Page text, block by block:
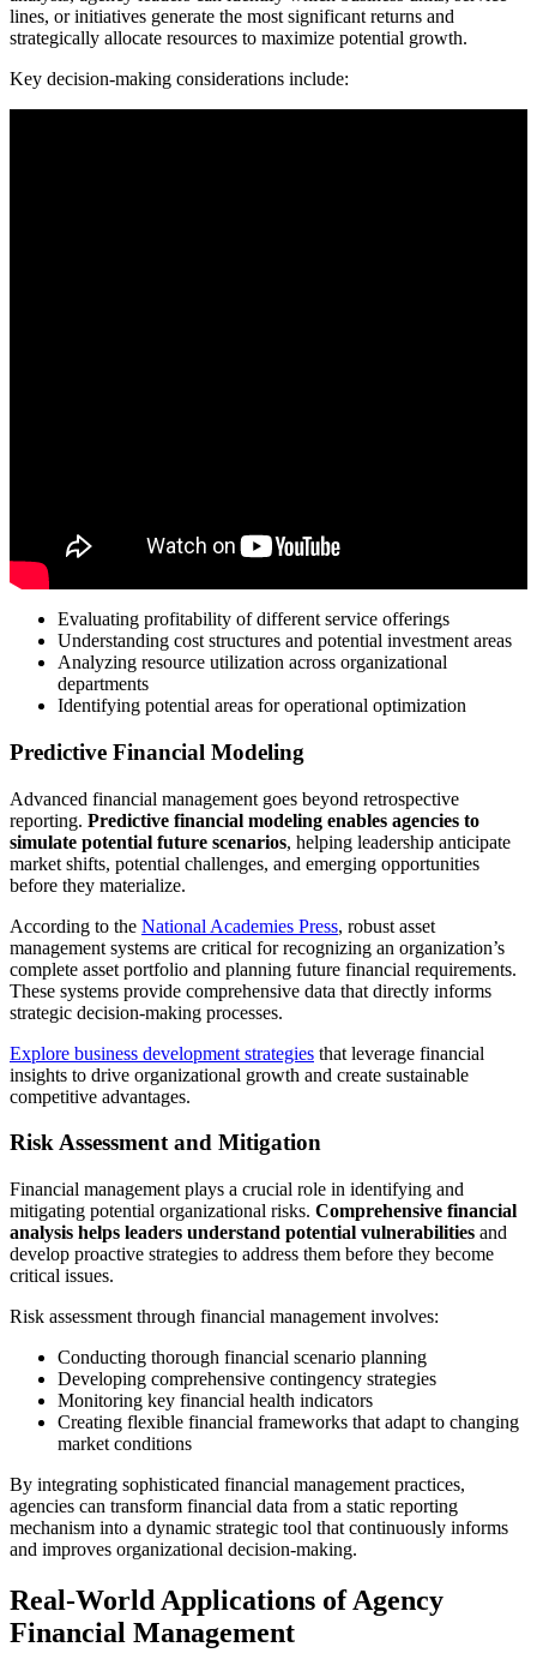
lines, or initiatives generate the most significant returns and
strategically allocate resources to maximize potential growth.
Key decision-making considerations include:
Evaluating profitability of different service offerings
Understanding cost structures and potential investment areas
Analyzing resource utilization across organizational
departments
Identifying potential areas for operational optimization
Predictive Financial Modeling
Advanced financial management goes beyond retrospective
reporting. Predictive financial modeling enables agencies to
simulate potential future scenarios, helping leadership anticipate
market shifts, potential challenges, and emerging opportunities
before they materialize.
According to the National Academies Press, robust asset
management systems are critical for recognizing an organization’s
complete asset portfolio and planning future financial requirements.
These systems provide comprehensive data that directly informs
strategic decision-making processes.
Explore business development strategies that leverage financial
insights to drive organizational growth and create sustainable
competitive advantages.
Risk Assessment and Mitigation
Financial management plays a crucial role in identifying and
mitigating potential organizational risks. Comprehensive financial
analysis helps leaders understand potential vulnerabilities and
develop proactive strategies to address them before they become
critical issues.
Risk assessment through financial management involves:
Conducting thorough financial scenario planning
Developing comprehensive contingency strategies
Monitoring key financial health indicators
Creating flexible financial frameworks that adapt to changing
market conditions
By integrating sophisticated financial management practices,
agencies can transform financial data from a static reporting
mechanism into a dynamic strategic tool that continuously informs
and improves organizational decision-making.
Real-World Applications of Agency
Financial Management